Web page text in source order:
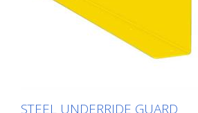
STEEL UNDERRIDE GUARD